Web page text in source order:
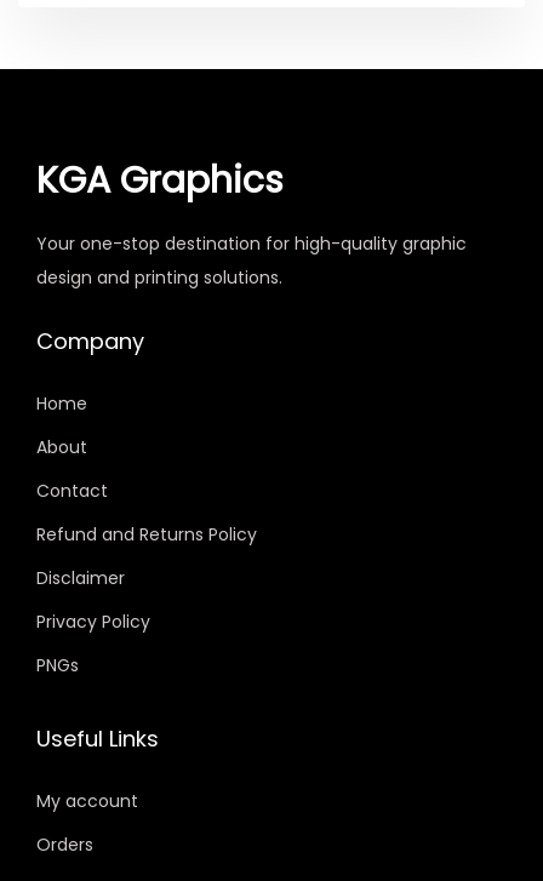
KGA Graphics
Your one-stop destination for high-quality graphic
design and printing solutions.
Company
Home
About
Contact
Refund and Returns Policy
Disclaimer
Privacy Policy
PNGs
Useful Links
My account
Orders